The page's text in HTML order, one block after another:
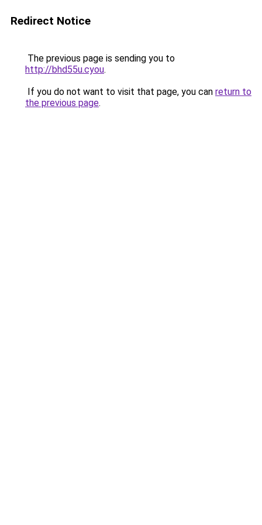
Redirect Notice
The previous page is sending you to
http://bhd55u.cyou.
If you do not want to visit that page, you can return to
the previous page.